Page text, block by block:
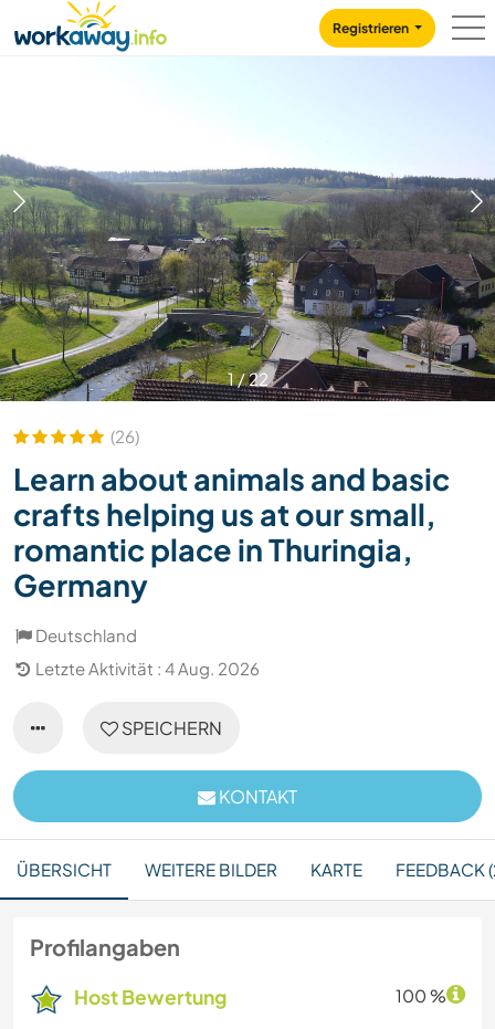
CONTENT
MAIN NAVIGATION
Registrieren
1/22
(26)
Learn about animals and basic
crafts helping us at our small,
romantic place in Thuringia,
Germany
Deutschland
Letzte Aktivität : 4 Aug. 2026
SPEICHERN
KONTAKT
ÜBERSICHT WEITERE BILDER KARTE FEEDBACK
Profilangaben
Host Bewertung 100 %